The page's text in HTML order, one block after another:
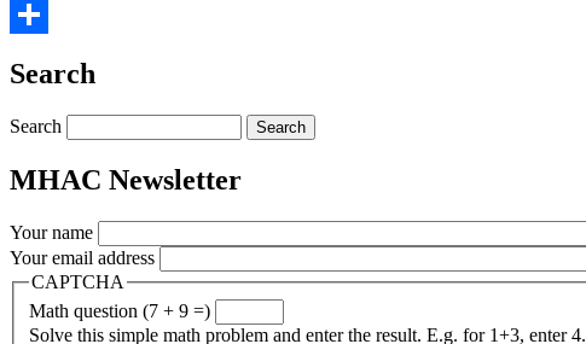
Twitter
Search
Search
MHAC Newsletter
Your name
Your email address
CAPTCHA
Math question (7 + 9 =)
Solve this simple math problem and enter the result. E.g. for 1+3, enter 4.